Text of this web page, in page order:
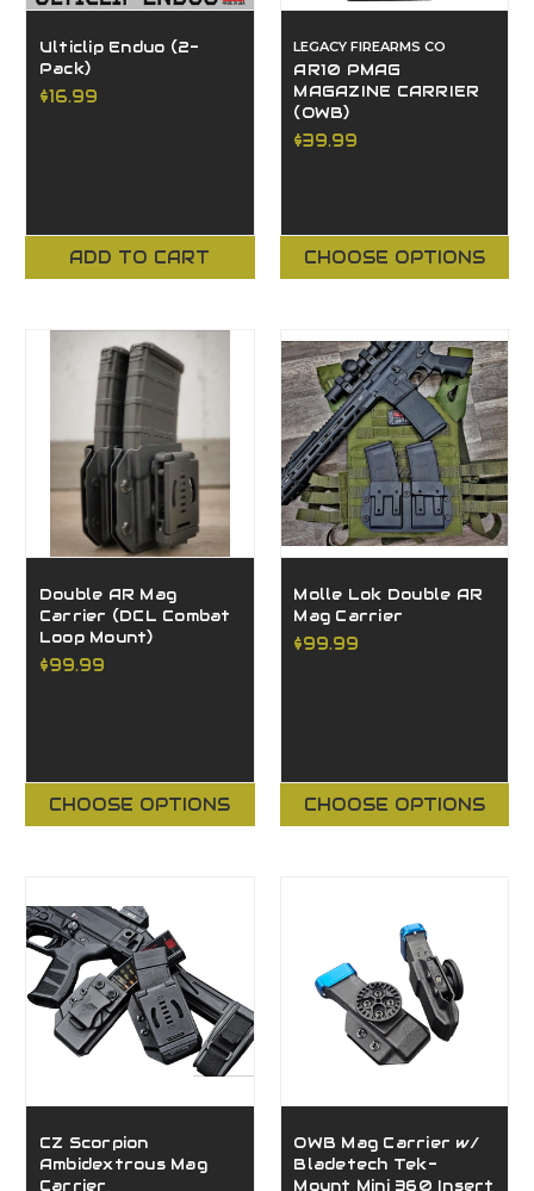
Ulticlip Enduo (2-
Pack)
$16.99
ADD TO CART
LEGACY FIREARMS CO
AR10 PMAG
MAGAZINE CARRIER
(OWB)
$39.99
CHOOSE OPTIONS
Double AR Mag
Carrier (DCL Combat
Loop Mount)
$99.99
CHOOSE OPTIONS
Molle Lok Double AR
Mag Carrier
$99.99
CHOOSE OPTIONS
CZ Scorpion
Ambidextrous Mag
Carrier
OWB Mag Carrier w/
Bladetech Tek-
Mount Mini 360 Insert